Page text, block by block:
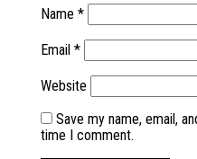
Name *
Email *
Website
Save my name, email,
time I comment.